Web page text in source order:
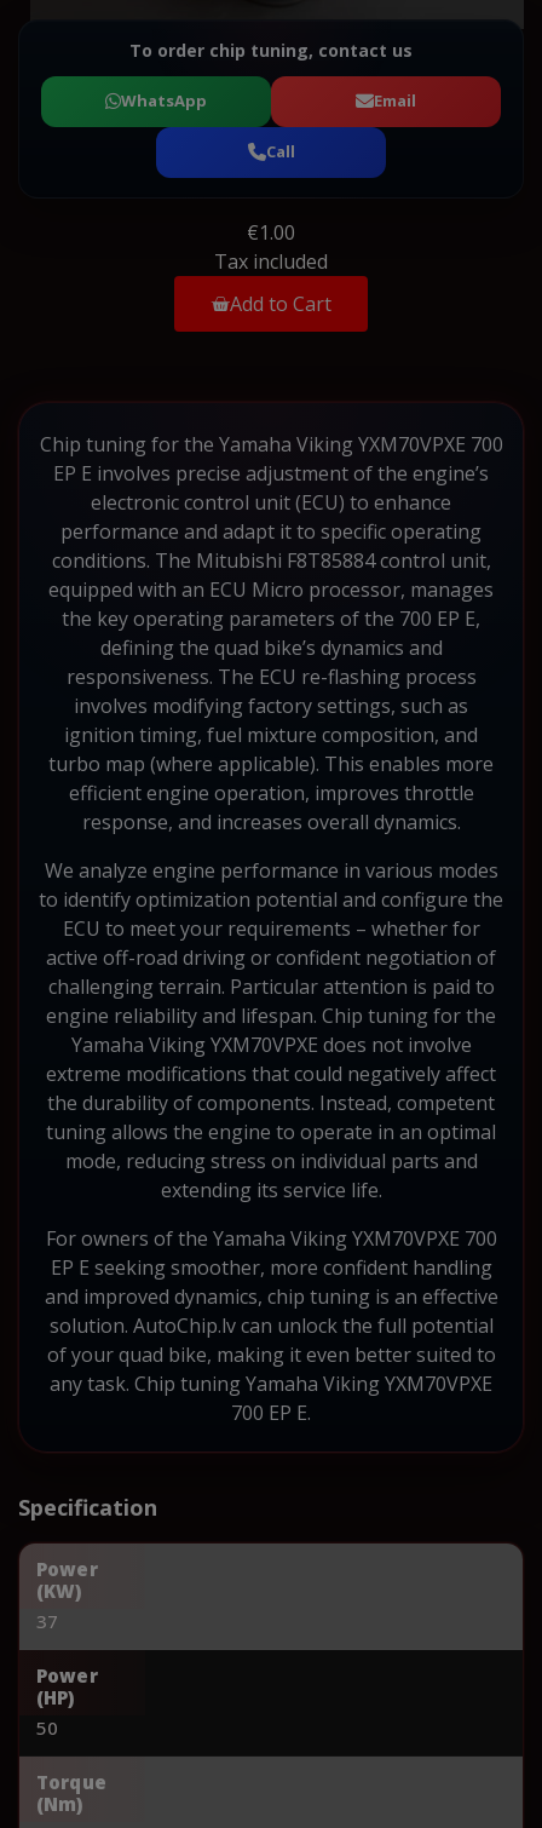
To order chip tuning, contact us
WhatsApp Email
Call
€1.00
Tax included
Add to Cart
Chip tuning for the Yamaha Viking YXM70VPXE 700
EP E involves precise adjustment of the engine’s
electronic control unit (ECU) to enhance
performance and adapt it to specific operating
conditions. The Mitubishi F8T85884 control unit,
equipped with an ECU Micro processor, manages
the key operating parameters of the 700 EP E,
defining the quad bike’s dynamics and
responsiveness. The ECU re-flashing process
involves modifying factory settings, such as
ignition timing, fuel mixture composition, and
turbo map (where applicable). This enables more
efficient engine operation, improves throttle
response, and increases overall dynamics.
We analyze engine performance in various modes
to identify optimization potential and configure the
ECU to meet your requirements – whether for
active off-road driving or confident negotiation of
challenging terrain. Particular attention is paid to
engine reliability and lifespan. Chip tuning for the
Yamaha Viking YXM70VPXE does not involve
extreme modifications that could negatively affect
the durability of components. Instead, competent
tuning allows the engine to operate in an optimal
mode, reducing stress on individual parts and
extending its service life.
For owners of the Yamaha Viking YXM70VPXE 700
EP E seeking smoother, more confident handling
and improved dynamics, chip tuning is an effective
solution. AutoChip.lv can unlock the full potential
of your quad bike, making it even better suited to
any task. Chip tuning Yamaha Viking YXM70VPXE
700 EP E.
Specification
Power
(KW)
37
Power
(HP)
50
Torque
(Nm)